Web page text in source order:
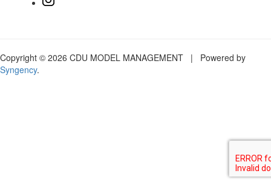
Copyright © 2026 CDU MODEL MANAGEMENT | Powered by
Syngency.